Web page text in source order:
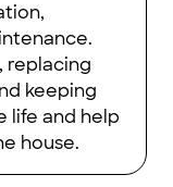
replacing
keeping
life and help
house.